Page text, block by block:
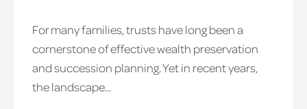
For many families, trusts have long been a
cornerstone of effective wealth preservation
and succession planning. Yet in recent years,
the landscape...